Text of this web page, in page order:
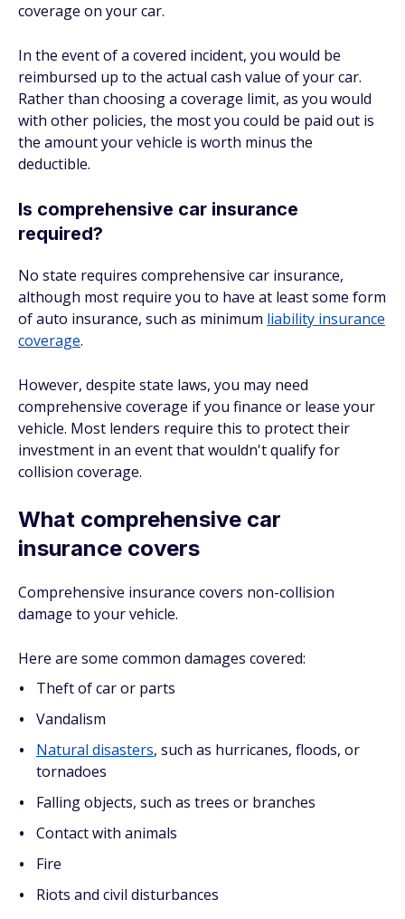
coverage on your car.
In the event of a covered incident, you would be
reimbursed up to the actual cash value of your car.
Rather than choosing a coverage limit, as you would
with other policies, the most you could be paid out is
the amount your vehicle is worth minus the
deductible.
Is comprehensive car insurance
required?
No state requires comprehensive car insurance,
although most require you to have at least some form
of auto insurance, such as minimum liability insurance
coverage.
However, despite state laws, you may need
comprehensive coverage if you finance or lease your
vehicle. Most lenders require this to protect their
investment in an event that wouldn't qualify for
collision coverage.
What comprehensive car
insurance covers
Comprehensive insurance covers non-collision
damage to your vehicle.
Here are some common damages covered:
Theft of car or parts
Vandalism
Natural disasters, such as hurricanes, floods, or
tornadoes
Falling objects, such as trees or branches
Contact with animals
Fire
Riots and civil disturbances